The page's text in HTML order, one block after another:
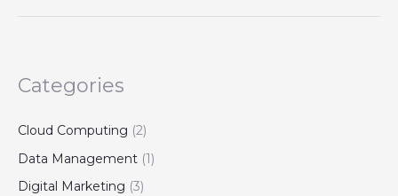
Categories
Cloud Computing (2)
Data Management (1)
Digital Marketing (3)